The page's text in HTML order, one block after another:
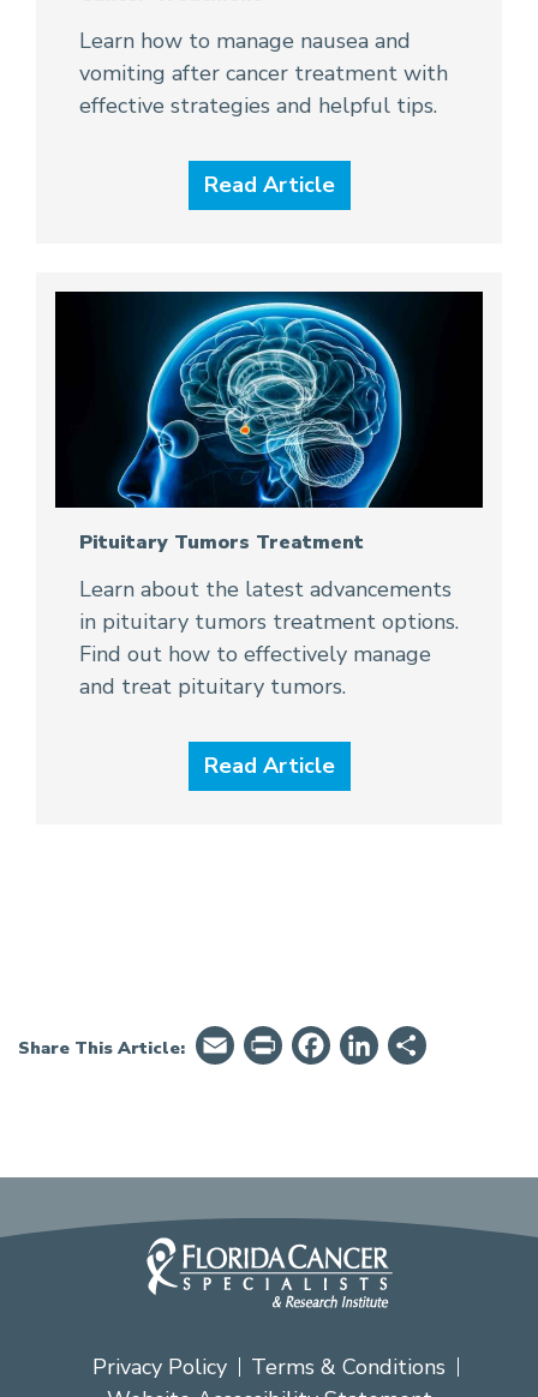
Learn how to manage nausea and
vomiting after cancer treatment with
effective strategies and helpful tips.
Read Article
Pituitary Tumors Treatment
Learn about the latest advancements
in pituitary tumors treatment options.
Find out how to effectively manage
and treat pituitary tumors.
Read Article
Share This Article: EmailPrintFriendly
Facebook
LinkedIn
Privacy Policy
Terms & Conditions